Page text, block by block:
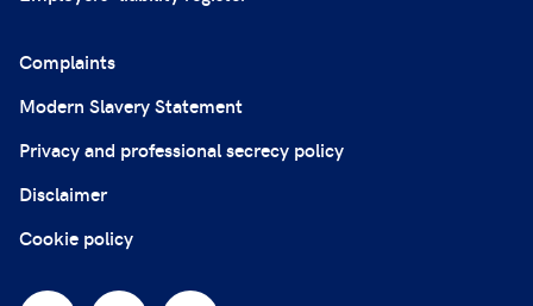
Complaints
Modern Slavery Statement
Privacy and professional secrecy policy
Disclaimer
Cookie policy